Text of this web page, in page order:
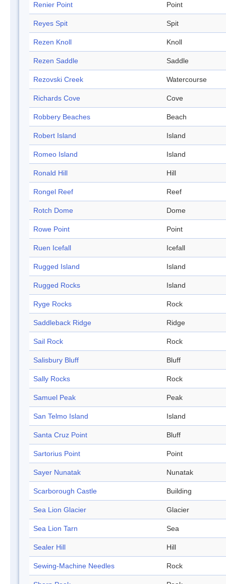
Renier Point Point
Reyes Spit Spit
Rezen Knoll Knoll
Rezen Saddle Saddle
Rezovski Creek Watercourse
Richards Cove Cove
Robbery Beaches Beach
Robert Island Island
Romeo Island Island
Ronald Hill Hill
Rongel Reef Reef
Rotch Dome Dome
Rowe Point Point
Ruen Icefall Icefall
Rugged Island Island
Rugged Rocks Island
Ryge Rocks Rock
Saddleback Ridge Ridge
Sail Rock Rock
Salisbury Bluff Bluff
Sally Rocks Rock
Samuel Peak Peak
San Telmo Island Island
Santa Cruz Point Bluff
Sartorius Point Point
Sayer Nunatak Nunatak
Scarborough Castle Building
Sea Lion Glacier Glacier
Sea Lion Tarn Sea
Sealer Hill Hill
Sewing-Machine Needles Rock